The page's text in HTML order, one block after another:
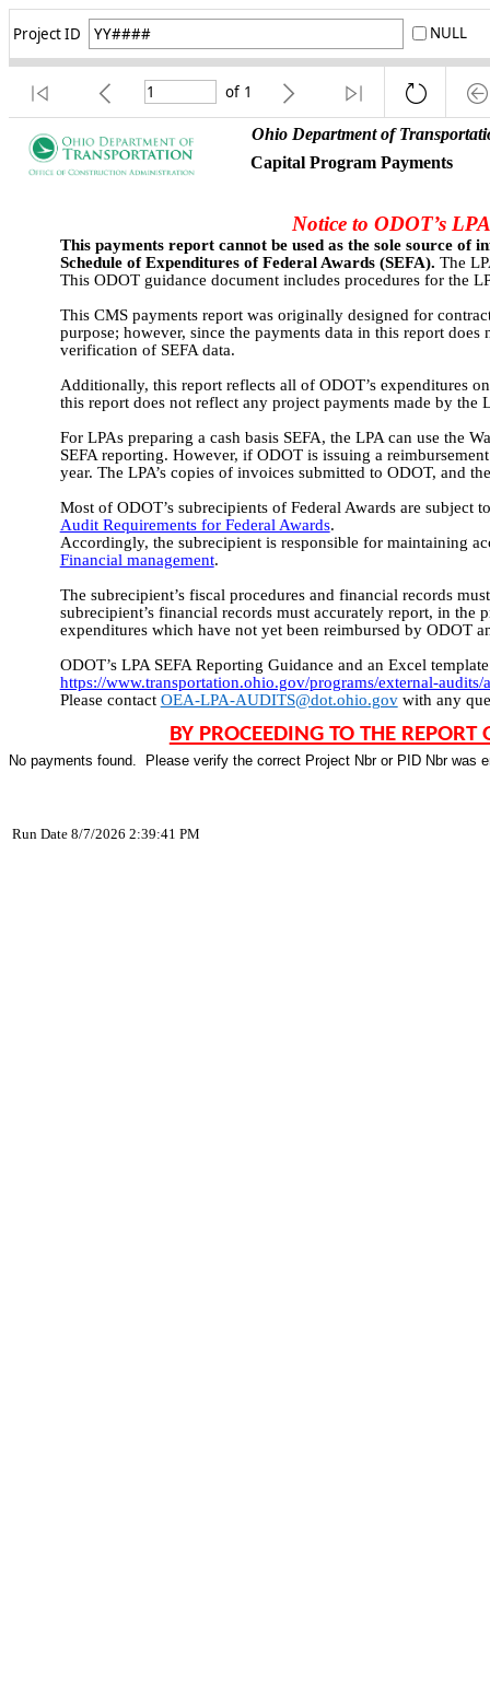
Project ID NULL
of 1
Ohio Department of
Capital Program Payments
Notice to ODOT’s
This payments report cannot be used as the sole source of
Schedule of Expenditures of Federal Awards (SEFA). The
This ODOT guidance document includes procedures for the
This CMS payments report was originally designed for
purpose; however, since the payments data in this report
verification of SEFA data.
Additionally, this report reflects all of ODOT’s expenditures
this report does not reflect any project payments made by the
For LPAs preparing a cash basis SEFA, the LPA can use the
SEFA reporting. However, if ODOT is issuing a
year. The LPA’s copies of invoices submitted to ODOT, and
Most of ODOT’s subrecipients of Federal Awards are subject
Audit Requirements for Federal Awards.
Accordingly, the subrecipient is responsible for maintaining
Financial management.
The subrecipient’s fiscal procedures and financial records
subrecipient’s financial records must accurately report, in the
expenditures which have not yet been reimbursed by ODOT
ODOT’s LPA SEFA Reporting Guidance and an Excel
https://www.transportation.ohio.gov/programs/external-audits/
Please contact OEA-LPA-AUDITS@dot.ohio.gov with any
BY PROCEEDING TO THE
No payments found.  Please verify the correct Project Nbr or PID Nbr was
Run Date 8/7/2026 2:39:41 PM